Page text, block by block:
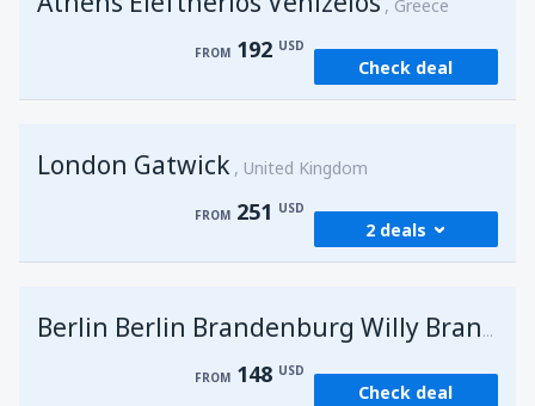
Greece
FROM 192 USD
Check deal
London Gatwick United Kingdom
FROM 251 USD
2 deals
(HRG)
Berlin Berlin Brandenburg Willy Brandt
FROM 148 USD
Check deal